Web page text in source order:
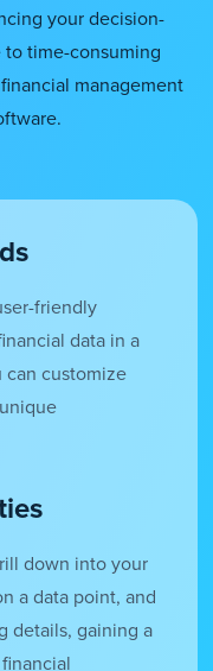
your decision-
to time-consuming
management
friendly
data in a
can customize
down into your
a data point, and
details, gaining a